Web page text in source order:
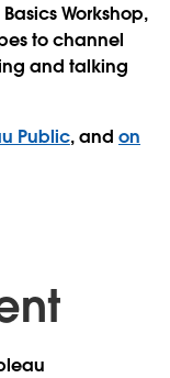
Workshop,
to channel
and talking
Public, and on